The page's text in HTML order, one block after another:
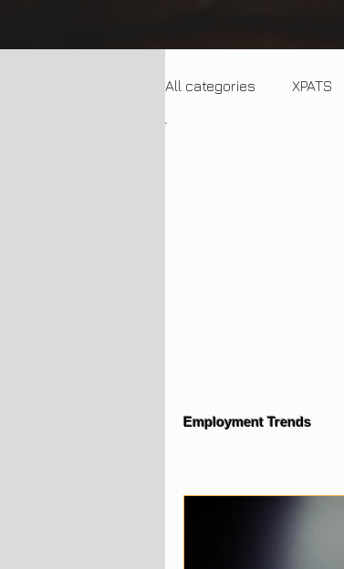
All categories XPATS
Employment Trends